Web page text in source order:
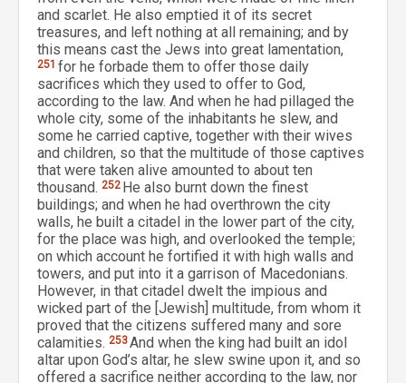
and scarlet. He also emptied it of its secret
treasures, and left nothing at all remaining; and by
this means cast the Jews into great lamentation,
251 for he forbade them to offer those daily
sacrifices which they used to offer to God,
according to the law. And when he had pillaged the
whole city, some of the inhabitants he slew, and
some he carried captive, together with their wives
and children, so that the multitude of those captives
that were taken alive amounted to about ten
thousand. 252 He also burnt down the finest
buildings; and when he had overthrown the city
walls, he built a citadel in the lower part of the city,
for the place was high, and overlooked the temple;
on which account he fortified it with high walls and
towers, and put into it a garrison of Macedonians.
However, in that citadel dwelt the impious and
wicked part of the [Jewish] multitude, from whom it
proved that the citizens suffered many and sore
calamities. 253And when the king had built an idol
altar upon God’s altar, he slew swine upon it, and so
offered a sacrifice neither according to the law, nor